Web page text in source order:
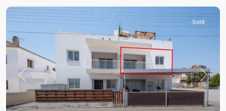
Previous Next
Sold